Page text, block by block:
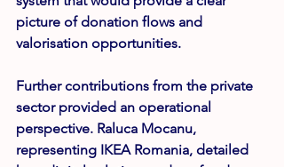
picture of donation flows and
valorisation opportunities.
Further contributions from the private
sector provided an operational
perspective. Raluca Mocanu,
representing IKEA Romania, detailed